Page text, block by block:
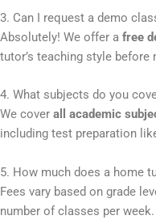
3. Can I request a demo
Absolutely! We offer a free
tutor’s teaching style before
4. What subjects do you
We cover all academic
including test preparation like
5. How much does a home
Fees vary based on grade
number of classes per